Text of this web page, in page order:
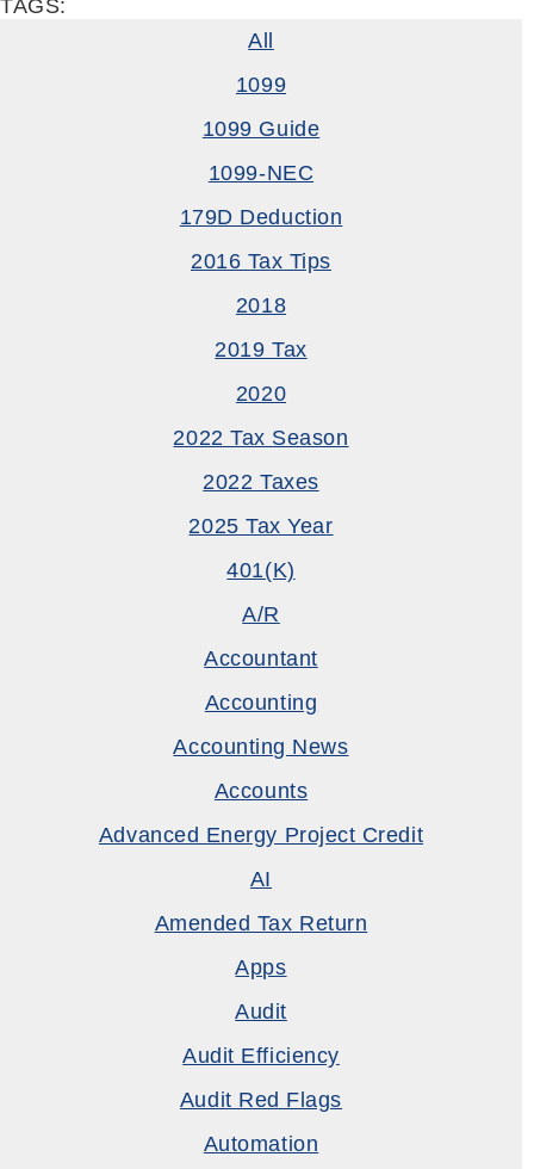
TAGS:
All
1099
1099 Guide
1099-NEC
179D Deduction
2016 Tax Tips
2018
2019 Tax
2020
2022 Tax Season
2022 Taxes
2025 Tax Year
401(k)
A/R
Accountant
Accounting
Accounting News
Accounts
Advanced Energy Project Credit
AI
Amended Tax Return
Apps
Audit
Audit Efficiency
Audit Red Flags
Automation